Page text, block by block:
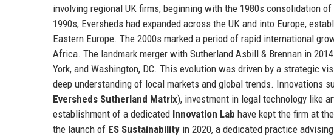
involving regional UK firms, beginning with the 1980s consolidation
1990s, Eversheds had expanded across the UK and into Europe,
Eastern Europe. The 2000s marked a period of rapid international
Africa. The landmark merger with Sutherland Asbill & Brennan in
York, and Washington, DC. This evolution was driven by a strategic
deep understanding of local markets and global trends. Innovations
Eversheds Sutherland Matrix), investment in legal technology like
establishment of a dedicated Innovation Lab have kept the firm at
the launch of ES Sustainability in 2020, a dedicated practice